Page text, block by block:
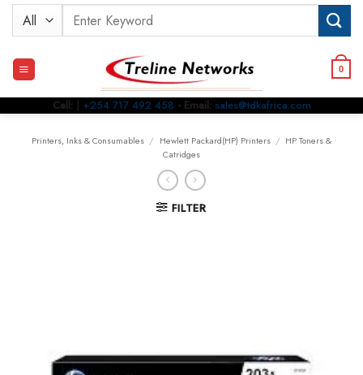
Skip
Search
for:
0
Call: | +254 717 492 458 - Email: sales@tdkafrica.com
Printers, Inks & Consumables / Hewlett Packard(HP) Printers / HP Toners &
Catridges
FILTER